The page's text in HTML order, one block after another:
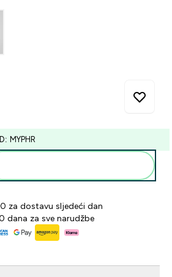
MYPHR
za dostavu sljedeći dan
dana za sve narudžbe